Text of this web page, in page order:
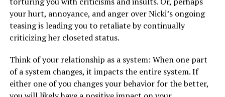
your hurt, annoyance, and anger over Nicki’s ongoing
teasing is leading you to retaliate by continually
criticizing her closeted status.
Think of your relationship as a system: When one part
of a system changes, it impacts the entire system. If
either one of you changes your behavior for the better,